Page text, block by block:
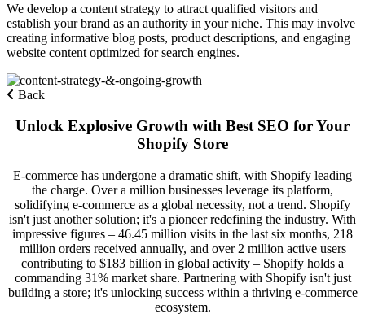
We develop a content strategy to attract qualified visitors and
establish your brand as an authority in your niche. This may involve
creating informative blog posts, product descriptions, and engaging
website content optimized for search engines.
Back
Unlock Explosive Growth with Best SEO for Your
Shopify Store
E-commerce has undergone a dramatic shift, with Shopify leading
the charge. Over a million businesses leverage its platform,
solidifying e-commerce as a global necessity, not a trend. Shopify
isn't just another solution; it's a pioneer redefining the industry. With
impressive figures – 46.45 million visits in the last six months, 218
million orders received annually, and over 2 million active users
contributing to $183 billion in global activity – Shopify holds a
commanding 31% market share. Partnering with Shopify isn't just
building a store; it's unlocking success within a thriving e-commerce
ecosystem.